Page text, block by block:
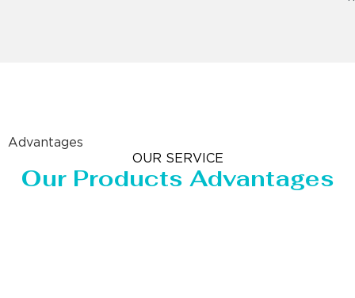
Advantages
OUR SERVICE
Our Products Advantages